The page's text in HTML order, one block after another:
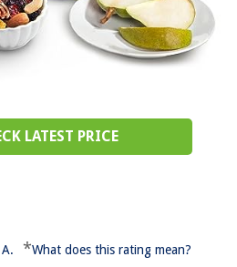
LATEST PRICE
*What does this rating mean?